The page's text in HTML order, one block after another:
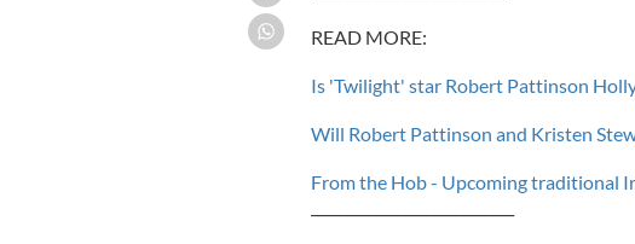
READ MORE:
Is 'Twilight' star Robert Pattinson
Will Robert Pattinson and Kristen
From the Hob - Upcoming traditional